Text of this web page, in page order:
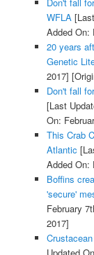
WFLA[Last
Added On:
20 years
Genetic
2017]
Don't fall
[Last
On:
This Crab
Atlantic
Added On:
Boffins
'secure'
February
2017]